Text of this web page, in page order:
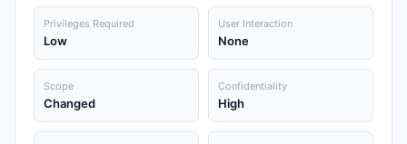
Privileges Required
Low
User Interaction
None
Scope
Changed
Confidentiality
High